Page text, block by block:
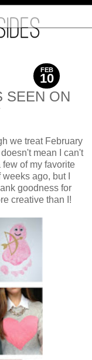
FEB
10
2016
SEEN ON
we treat February
mean I can't
of my favorite
ago, but I
goodness for
creative than I!